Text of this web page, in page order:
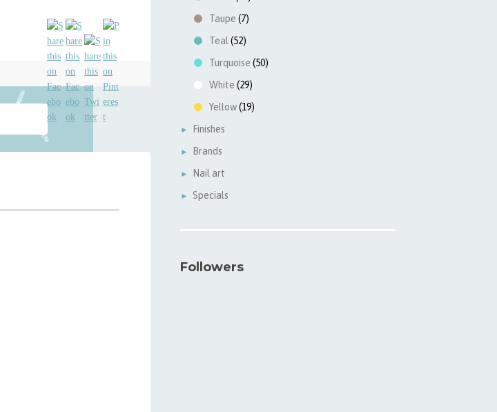
Taupe (7)
Teal(52)
Turquoise (50)
White (29)
Yellow(19)
► Finishes
► Brands
► Nail art
► Specials
Followers